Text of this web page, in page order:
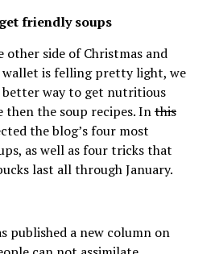
friendly soups
other side of Christmas and
wallet is felling pretty light, we
better way to get nutritious
the soup recipes. Inthis
the blog’s four most
as well as four tricks that
last all through January.
published a new column on